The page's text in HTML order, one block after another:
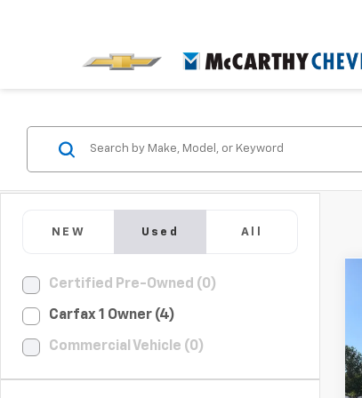
NEW Used All
Certified Pre-Owned (0)
Carfax 1 Owner (4)
Commercial Vehicle (0)